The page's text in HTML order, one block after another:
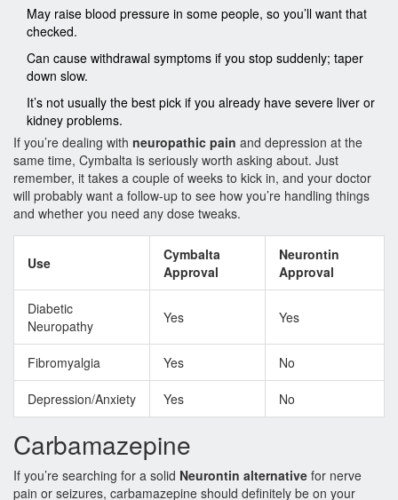
May raise blood pressure in some people, so you’ll want that
checked.
Can cause withdrawal symptoms if you stop suddenly; taper
down slow.
It’s not usually the best pick if you already have severe liver or
kidney problems.
If you’re dealing with neuropathic pain and depression at the
same time, Cymbalta is seriously worth asking about. Just
remember, it takes a couple of weeks to kick in, and your doctor
will probably want a follow-up to see how you’re handling things
and whether you need any dose tweaks.
Use
Cymbalta
Approval
Neurontin
Approval
Diabetic
Neuropathy
Yes Yes
Fibromyalgia Yes No
Depression/Anxiety Yes No
Carbamazepine
If you’re searching for a solid Neurontin alternative for nerve
pain or seizures, carbamazepine should definitely be on your